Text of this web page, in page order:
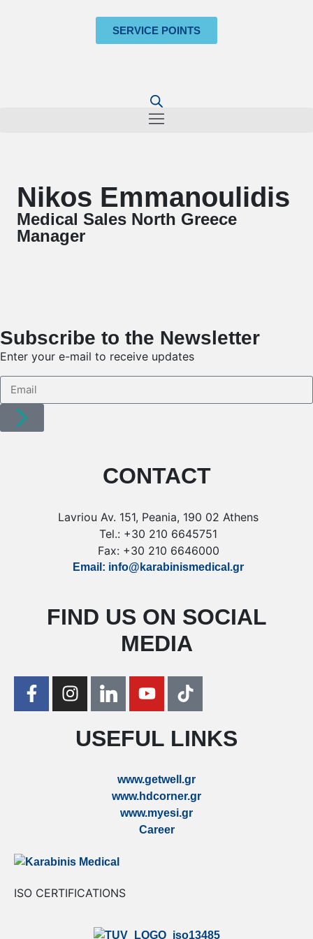
SERVICE POINTS
Nikos Emmanoulidis
Medical Sales North Greece
Manager
Subscribe to the Newsletter
Enter your e-mail to receive updates
CONTACT
Lavriou Av. 151, Peania, 190 02 Athens
Tel.: +30 210 6645751
Fax: +30 210 6646000
Email: info@karabinismedical.gr
FIND US ON SOCIAL
MEDIA
USEFUL LINKS
www.getwell.gr
www.hdcorner.gr
www.myesi.gr
Career
ISO CERTIFICATIONS